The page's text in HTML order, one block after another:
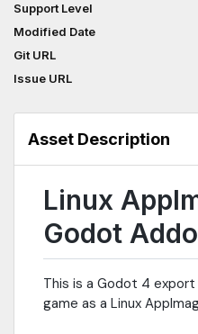
Support Level
Modified Date
Git URL
Issue URL
Asset Description
Linux
Godot
This is a Godot 4
game as a Linux